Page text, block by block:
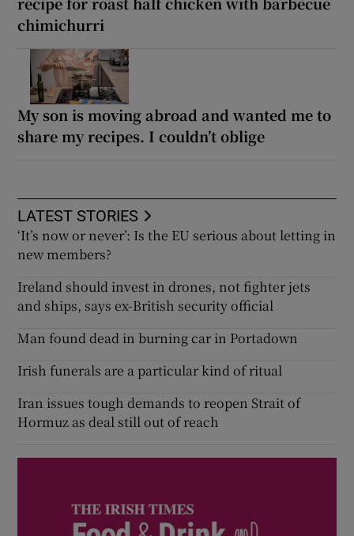
chimichurri
My son is moving abroad and wanted me to
share my recipes. I couldn’t oblige
LATEST STORIES
‘It’s now or never’: Is the EU serious about letting in
new members?
Ireland should invest in drones, not fighter jets
and ships, says ex-British security official
Man found dead in burning car in Portadown
Irish funerals are a particular kind of ritual
Iran issues tough demands to reopen Strait of
Hormuz as deal still out of reach